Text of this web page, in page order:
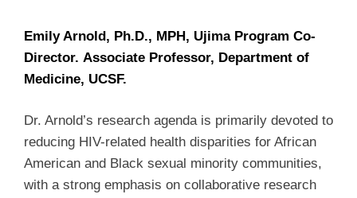
Emily Arnold, Ph.D., MPH, Ujima Program Co-
Director. Associate Professor, Department of
Medicine, UCSF.
Dr. Arnold’s research agenda is primarily devoted to
reducing HIV-related health disparities for African
American and Black sexual minority communities,
with a strong emphasis on collaborative research